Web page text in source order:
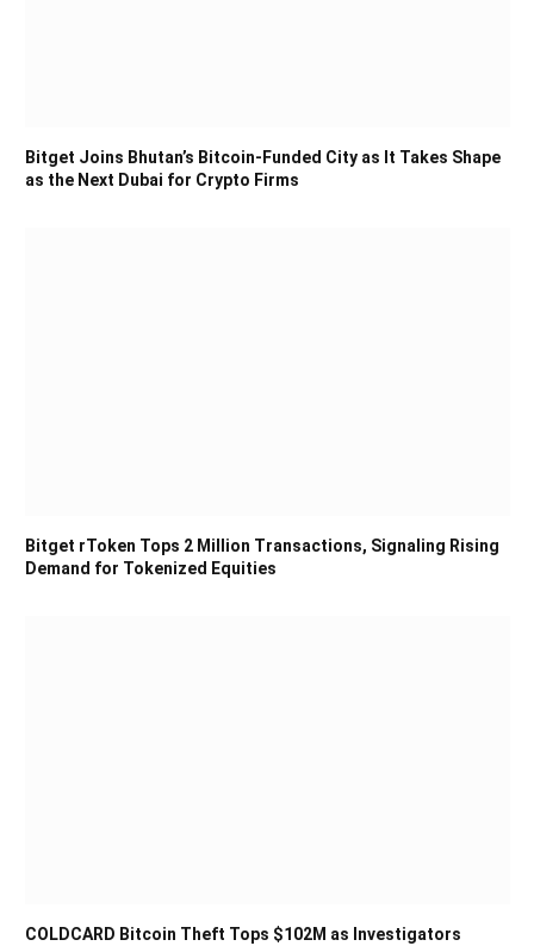
Bitget Joins Bhutan’s Bitcoin-Funded City as It Takes Shape
as the Next Dubai for Crypto Firms
Bitget rToken Tops 2 Million Transactions, Signaling Rising
Demand for Tokenized Equities
COLDCARD Bitcoin Theft Tops $102M as Investigators